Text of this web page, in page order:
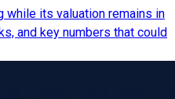
while its valuation remains in
and key numbers that could